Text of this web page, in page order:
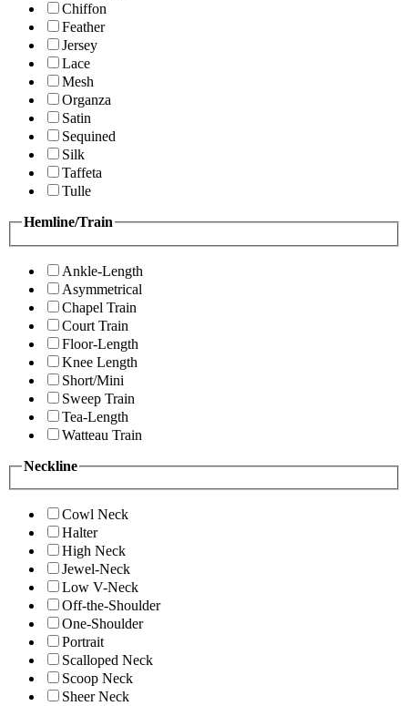
Chiffon
Feather
Jersey
Lace
Mesh
Organza
Satin
Sequined
Silk
Taffeta
Tulle
Hemline/Train
Ankle-Length
Asymmetrical
Chapel Train
Court Train
Floor-Length
Knee Length
Short/Mini
Sweep Train
Tea-Length
Watteau Train
Neckline
Cowl Neck
Halter
High Neck
Jewel-Neck
Low V-Neck
Off-the-Shoulder
One-Shoulder
Portrait
Scalloped Neck
Scoop Neck
Sheer Neck